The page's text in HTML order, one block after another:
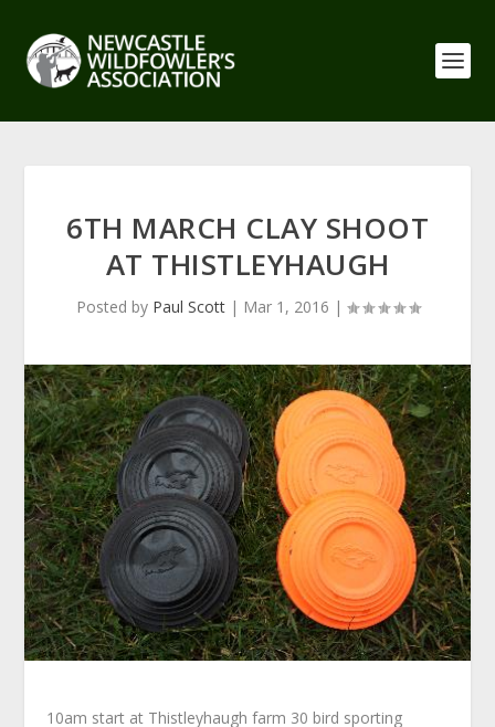
6TH MARCH CLAY SHOOT
AT THISTLEYHAUGH
Posted by Paul Scott| Mar 1, 2016 |
10am start at Thistleyhaugh farm 30 bird sporting